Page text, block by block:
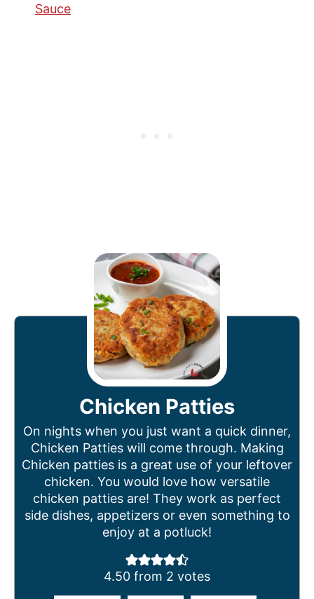
Sauce
Chicken Patties
On nights when you just want a quick dinner,
Chicken Patties will come through. Making
Chicken patties is a great use of your leftover
chicken. You would love how versatile
chicken patties are! They work as perfect
side dishes, appetizers or even something to
enjoy at a potluck!
4.50 from 2 votes